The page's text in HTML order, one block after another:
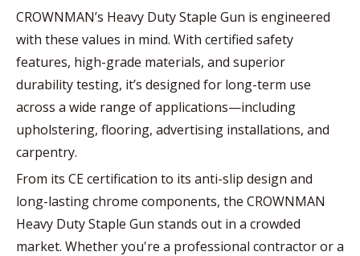
CROWNMAN’s Heavy Duty Staple Gun is engineered
with these values in mind. With certified safety
features, high-grade materials, and superior
durability testing, it’s designed for long-term use
across a wide range of applications—including
upholstering, flooring, advertising installations, and
carpentry.
From its CE certification to its anti-slip design and
long-lasting chrome components, the CROWNMAN
Heavy Duty Staple Gun stands out in a crowded
market. Whether you're a professional contractor or a